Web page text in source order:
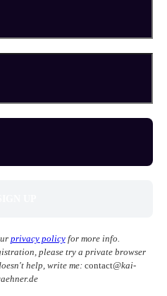
privacy policyfor more info.
please try a private browser
help, write me: contact@kai-